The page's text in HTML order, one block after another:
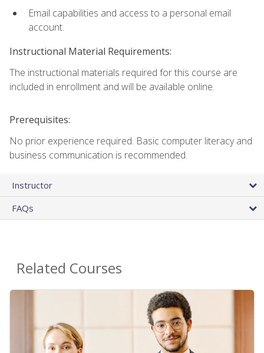
Email capabilities and access to a personal email
account.
Instructional Material Requirements:
The instructional materials required for this course are
included in enrollment and will be available online.
Prerequisites:
No prior experience required. Basic computer literacy and
business communication is recommended.
Instructor
FAQs
Related Courses